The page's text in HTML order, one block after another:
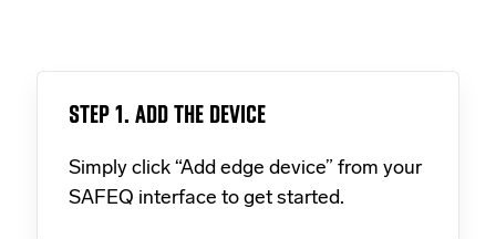
STEP 1. ADD THE DEVICE
Simply click “Add edge device” from your
SAFEQ interface to get started.